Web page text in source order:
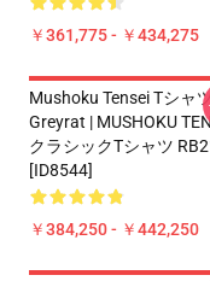
￥361,775 - ￥434,275
Mushoku Tensei Tシャ
Greyrat | MUSHOKU
クラシックTシャツ
[ID8544]
￥384,250 - ￥442,250